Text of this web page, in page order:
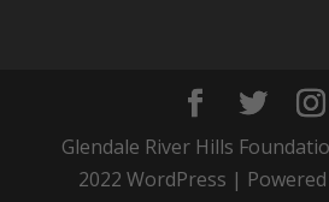
Glendale River Hills
2022 WordPress |